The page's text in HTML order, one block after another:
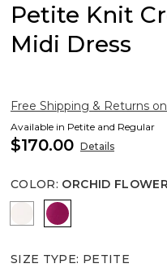
Petite Knit
Midi Dress
Free Shipping & Returns
Available in Petite and Regular
$170.00 Details
COLOR: ORCHID FLOWER
Ecru Orchid Flower
SIZE TYPE: PETITE